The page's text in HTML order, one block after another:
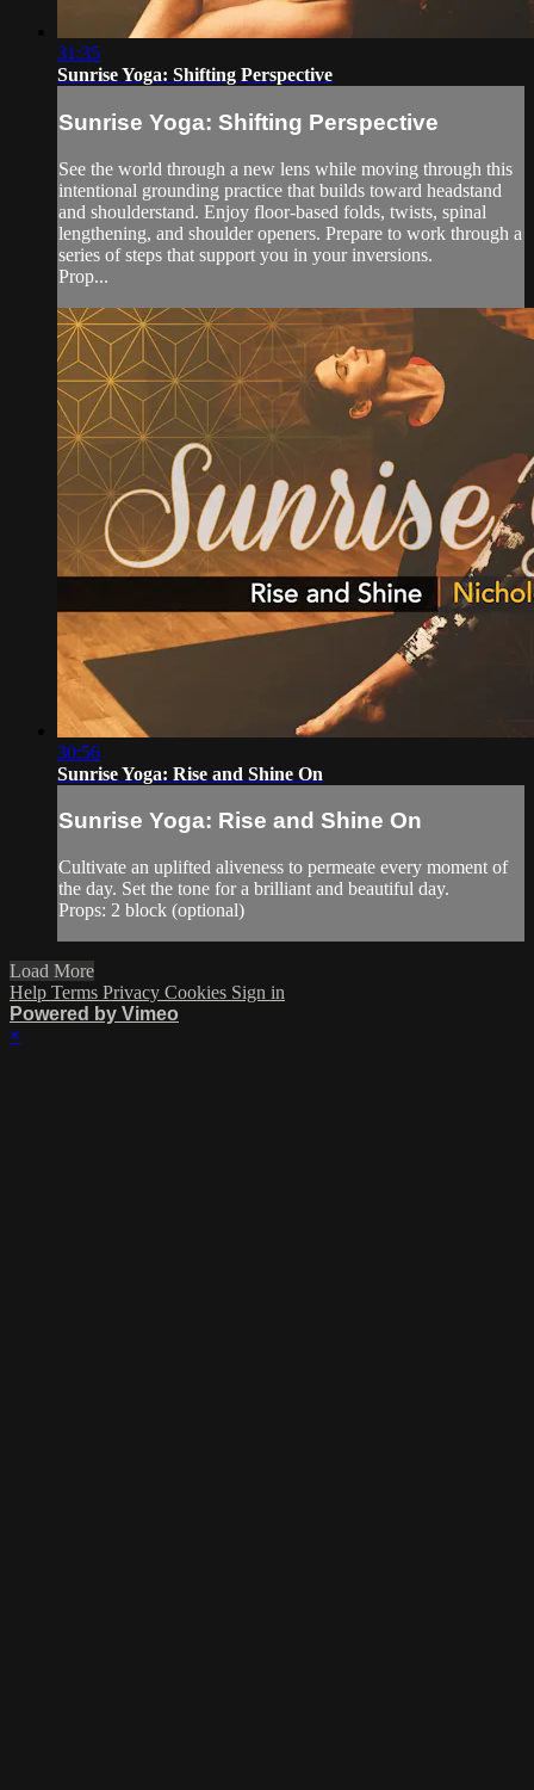
31:35
Sunrise Yoga: Shifting Perspective
Sunrise Yoga: Shifting Perspective
See the world through a new lens while moving through this
intentional grounding practice that builds toward headstand
and shoulderstand. Enjoy floor-based folds, twists, spinal
lengthening, and shoulder openers. Prepare to work through a
series of steps that support you in your inversions.
Prop...
30:56
Sunrise Yoga: Rise and Shine On
Sunrise Yoga: Rise and Shine On
Cultivate an uplifted aliveness to permeate every moment of
the day. Set the tone for a brilliant and beautiful day.
Props: 2 block (optional)
Load More
Help Terms Privacy Cookies Sign in
Powered by Vimeo
×